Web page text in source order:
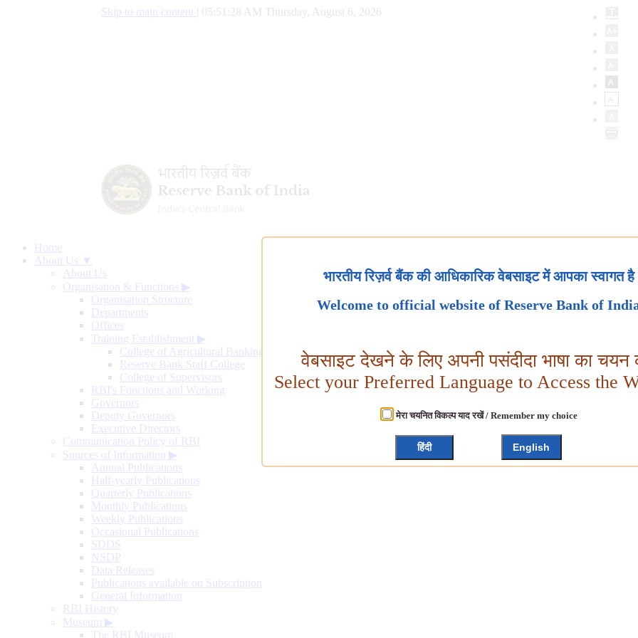
Skip to main content 05:51:29 AM Thursday, August 6, 2026
Home
About Us ▼
About Us
Organisation & Functions ▶
Organisation Structure
Departments
Offices
Training Establishment ▶
College of Agricultural Banking
Reserve Bank Staff College
College of Supervisors
RBI's Functions and Working
Governors
Deputy Governors
Executive Directors
Communication Policy of RBI
Sources of Information ▶
Annual Publications
Half-yearly Publications
Quarterly Publications
Monthly Publications
Weekly Publications
Occasional Publications
SDDS
NSDP
Data Releases
Publications available on Subscription
General Information
RBI History
Museum ▶
The RBI Museum
भारतीय रिज़र्व बैंक की आधिकारिक वेबसाइट में आपका स्वागत है
Welcome to official website of Reserve Bank of
वेबसाइट देखने के लिए अपनी पसंदीदा भाषा का चयन
Select your Preferred Language to Access the
मेरा चयनित विकल्प याद रखें / Remember my choice
हिंदी English